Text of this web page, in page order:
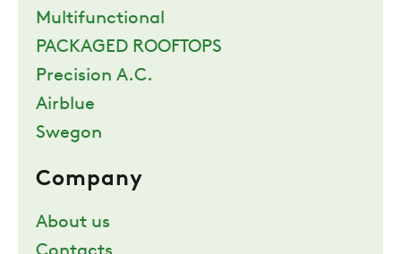
Multifunctional
PACKAGED ROOFTOPS
Precision A.C.
Airblue
Swegon
Company
About us